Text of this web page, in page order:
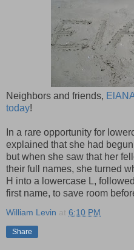
Neighbors and friends,
today!
In a rare opportunity for
explained that she had
but when she saw that her
their full names, she turned
H into a lowercase L,
first name, to save room
William Levin at 6:10 PM
Share